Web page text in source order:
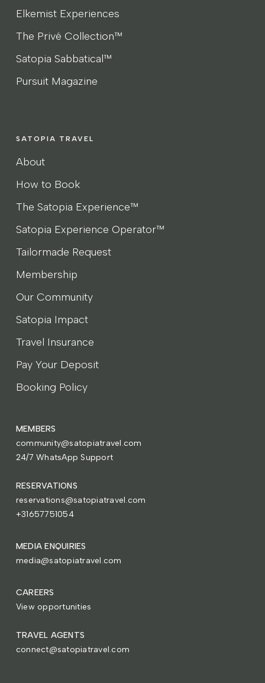
Elkemist Experiences
The Privé Collection™
Satopia Sabbatical™
Pursuit Magazine
SATOPIA TRAVEL
About
How to Book
The Satopia Experience™
Satopia Experience Operator™
Tailormade Request
Membership
Our Community
Satopia Impact
Travel Insurance
Pay Your Deposit
Booking Policy
MEMBERS
community@satopiatravel.com
24/7 WhatsApp Support
RESERVATIONS
reservations@satopiatravel.com
+31657751054
MEDIA ENQUIRIES
media@satopiatravel.com
CAREERS
View opportunities
TRAVEL AGENTS
connect@satopiatravel.com